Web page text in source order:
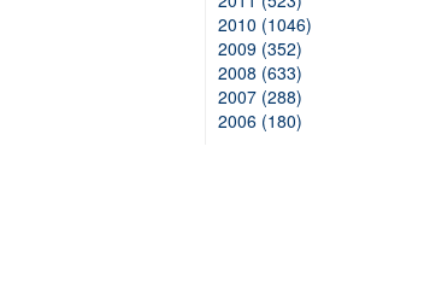
2010 (1046)
2009 (352)
2008 (633)
2007 (288)
2006 (180)